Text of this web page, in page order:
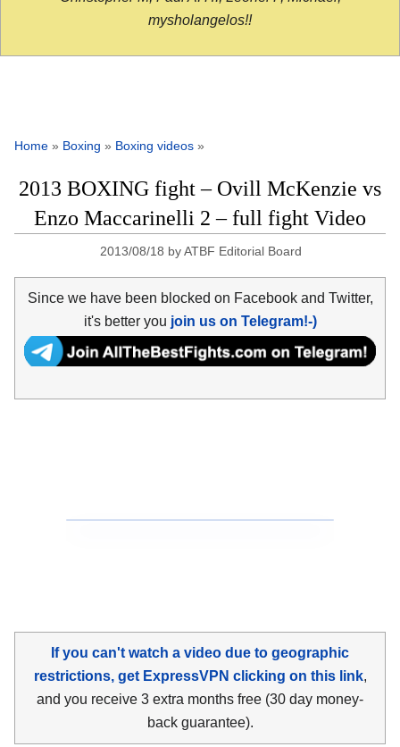
mysholangelos!!
Home » Boxing » Boxing videos »
2013 BOXING fight – Ovill McKenzie vs
Enzo Maccarinelli 2 – full fight Video
2013/08/18 byATBF Editorial Board
Since we have been blocked on Facebook and Twitter,
it's better you join us on Telegram!-)
If you can't watch a video due to geographic
restrictions, get ExpressVPN clicking on this link,
and you receive 3 extra months free (30 day money-
back guarantee).